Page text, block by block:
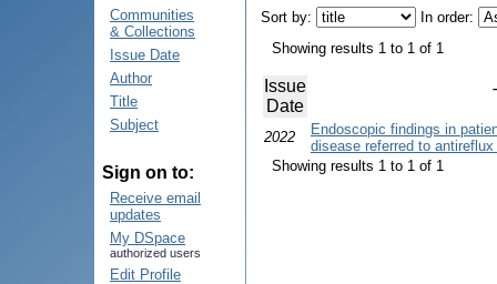
Communities
& Collections
Issue Date
Author
Title
Subject
Sign on to:
Receive email
updates
My DSpace
authorized users
Edit Profile
Sort by:
In order:
Showing results 1 to 1 of 1
Issue
Date
2022
Endoscopic findings in
disease referred to
Showing results 1 to 1 of 1